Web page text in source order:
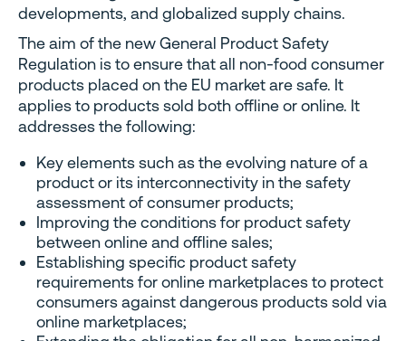
developments, and globalized supply chains.
The aim of the new General Product Safety
Regulation is to ensure that all non-food consumer
products placed on the EU market are safe. It
applies to products sold both offline or online. It
addresses the following:
Key elements such as the evolving nature of a
product or its interconnectivity in the safety
assessment of consumer products;
Improving the conditions for product safety
between online and offline sales;
Establishing specific product safety
requirements for online marketplaces to protect
consumers against dangerous products sold via
online marketplaces;